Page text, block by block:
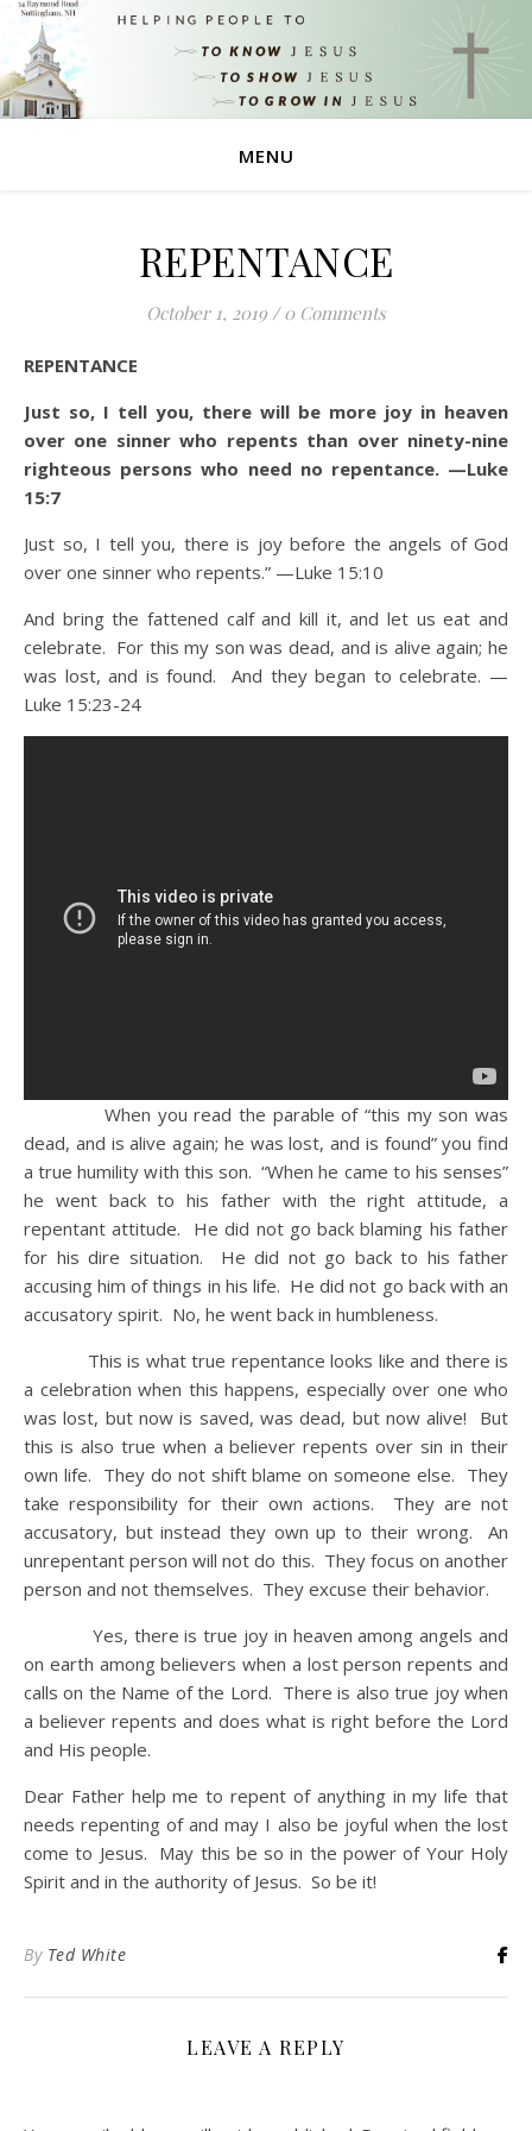
MENU
REPENTANCE
October 1, 2019 / 0 Comments
REPENTANCE
Just so, I tell you, there will be more joy in heaven
over one sinner who repents than over ninety-nine
righteous persons who need no repentance. —Luke
15:7
Just so, I tell you, there is joy before the angels of God
over one sinner who repents.” —Luke 15:10
And bring the fattened calf and kill it, and let us eat and
celebrate. For this my son was dead, and is alive again; he
was lost, and is found. And they began to celebrate. —
Luke 15:23-24
When you read the parable of “this my son was
dead, and is alive again; he was lost, and is found” you find
a true humility with this son. “When he came to his senses”
he went back to his father with the right attitude, a
repentant attitude. He did not go back blaming his father
for his dire situation. He did not go back to his father
accusing him of things in his life. He did not go back with an
accusatory spirit. No, he went back in humbleness.
This is what true repentance looks like and there is
a celebration when this happens, especially over one who
was lost, but now is saved, was dead, but now alive! But
this is also true when a believer repents over sin in their
own life. They do not shift blame on someone else. They
take responsibility for their own actions. They are not
accusatory, but instead they own up to their wrong. An
unrepentant person will not do this. They focus on another
person and not themselves. They excuse their behavior.
Yes, there is true joy in heaven among angels and
on earth among believers when a lost person repents and
calls on the Name of the Lord. There is also true joy when
a believer repents and does what is right before the Lord
and His people.
Dear Father help me to repent of anything in my life that
needs repenting of and may I also be joyful when the lost
come to Jesus. May this be so in the power of Your Holy
Spirit and in the authority of Jesus. So be it!
By Ted White
LEAVE A REPLY